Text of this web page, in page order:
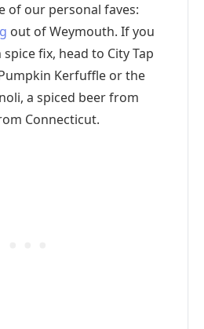
of our personal faves:
out of Weymouth. If you
fix, head to City Tap
Kerfuffle or the
a spiced beer from
Connecticut.